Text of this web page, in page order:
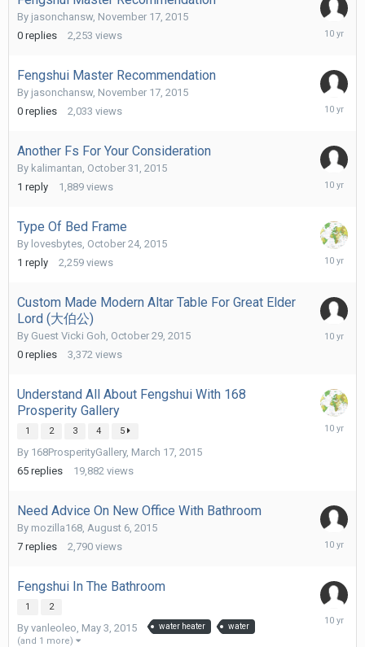
By jasonchansw, November 17, 2015
0 replies 2,253 views
Fengshui Master Recommendation
By jasonchansw, November 17, 2015
0 replies 2,033 views
Another Fs For Your Consideration
By kalimantan October 31, 2015
1 reply 1,889 views
Type Of Bed Frame
By lovesbytes October 24, 2015
1 reply 2,259 views
Custom Made Modern Altar Table For Great Elder
Lord (大伯公)
By Guest Vicki Goh, October 29, 2015
0 replies 3,372 views
October
Understand All About Fengshui With 168
Prosperity Gallery
1 2 3 4 5
By 168ProsperityGallery, March 17, 2015
65 replies 19,882 views
October
Need Advice On New Office With Bathroom
By mozilla168 August 6, 2015
7 replies 2,790 views
October
Fengshui In The Bathroom
1 2
By vanleoleo May 3, 2015 water heater water
(and 1 more)
October